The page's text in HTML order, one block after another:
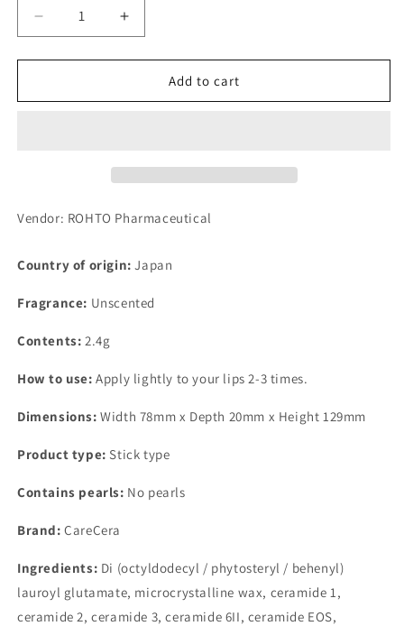
Decrease
quantity
for
Cera
Increase
quantity
for
Cera
Add to cart
Vendor: ROHTO Pharmaceutical
Country of origin: Japan
Fragrance: Unscented
Contents: 2.4g
How to use: Apply lightly to your lips 2-3 times.
Dimensions: Width 78mm x Depth 20mm x Height 129mm
Product type: Stick type
Contains pearls: No pearls
Brand: CareCera
Ingredients: Di (octyldodecyl / phytosteryl / behenyl)
lauroyl glutamate, microcrystalline wax, ceramide 1,
ceramide 2, ceramide 3, ceramide 6II, ceramide EOS,